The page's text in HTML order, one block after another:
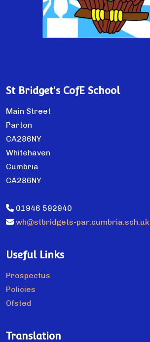
St Bridget's CofE School
Main Street
Parton
CA286NY
Whitehaven
Cumbria
CA286NY
01946 592940
wh@stbridgets-par.cumbria.sch.uk
Useful Links
Prospectus
Policies
Ofsted
Translation